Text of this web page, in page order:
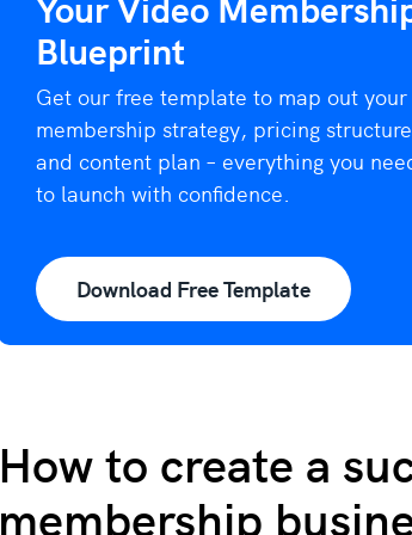
Blueprint
Get our free template to map out your
membership strategy, pricing
and content plan – everything you
to launch with confidence.
Download Free Template
How to create a
membership